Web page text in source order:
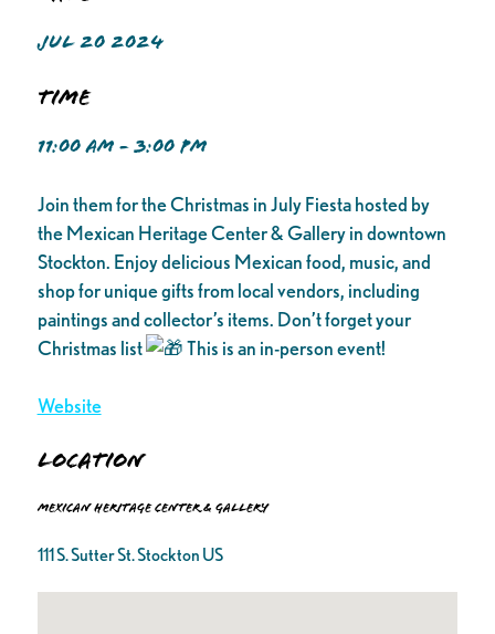
JUL 20 2024
Time
11:00 AM - 3:00 PM
Join them for the Christmas in July Fiesta hosted by
the Mexican Heritage Center & Gallery in downtown
Stockton. Enjoy delicious Mexican food, music, and
shop for unique gifts from local vendors, including
paintings and collector’s items. Don’t forget your
Christmas list
This is an in-person event!
Website
Location
Mexican Heritage Center & Gallery
111 S. Sutter St. Stockton US